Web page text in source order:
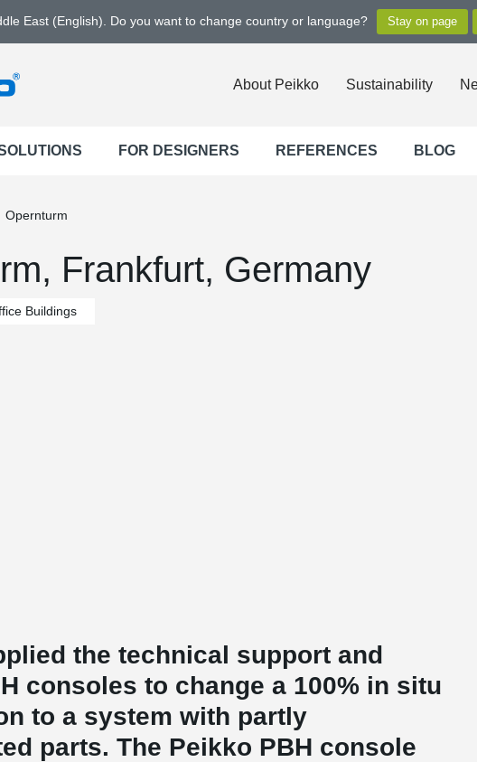
East (English). Do you want to change country or language?
About Peikko Sustainability
FOR DESIGNERS REFERENCES BLOG
Opernturm
Frankfurt, Germany
Buildings
the technical support and
consoles to change a 100% in situ
to a system with partly
parts. The Peikko PBH console